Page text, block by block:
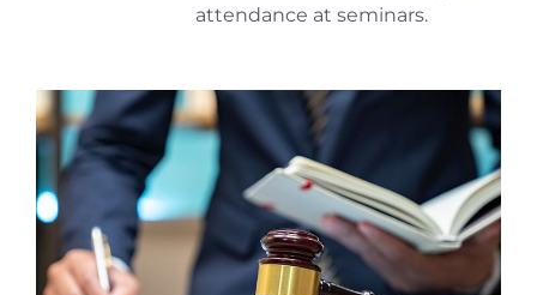
attendance at seminars.